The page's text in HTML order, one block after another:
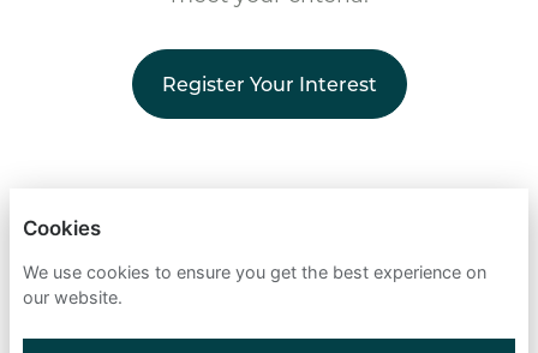
Register Your Interest
PRIVACY POLICY
Cookies
We use cookies to ensure you get the best experience on
our website.